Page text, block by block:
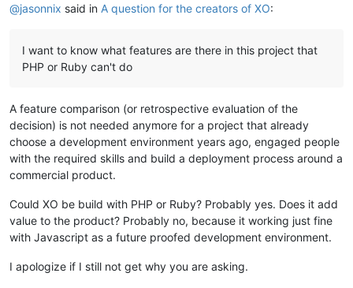
@jasonnix said in A question for the creators of XO:
I want to know what features are there in this project that
PHP or Ruby can't do
A feature comparison (or retrospective evaluation of the
decision) is not needed anymore for a project that already
choose a development environment years ago, engaged people
with the required skills and build a deployment process around a
commercial product.
Could XO be build with PHP or Ruby? Probably yes. Does it add
value to the product? Probably no, because it working just fine
with Javascript as a future proofed development environment.
I apologize if I still not get why you are asking.